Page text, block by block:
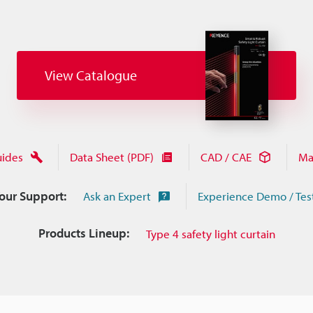
View Catalogue
Data Sheet (PDF) CAD / CAE
Support: Ask an Expert Experience Demo /
Products Lineup: Type 4 safety light curtain